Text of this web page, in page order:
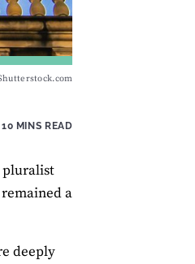
10 MINS READ
pluralist
a
deeply